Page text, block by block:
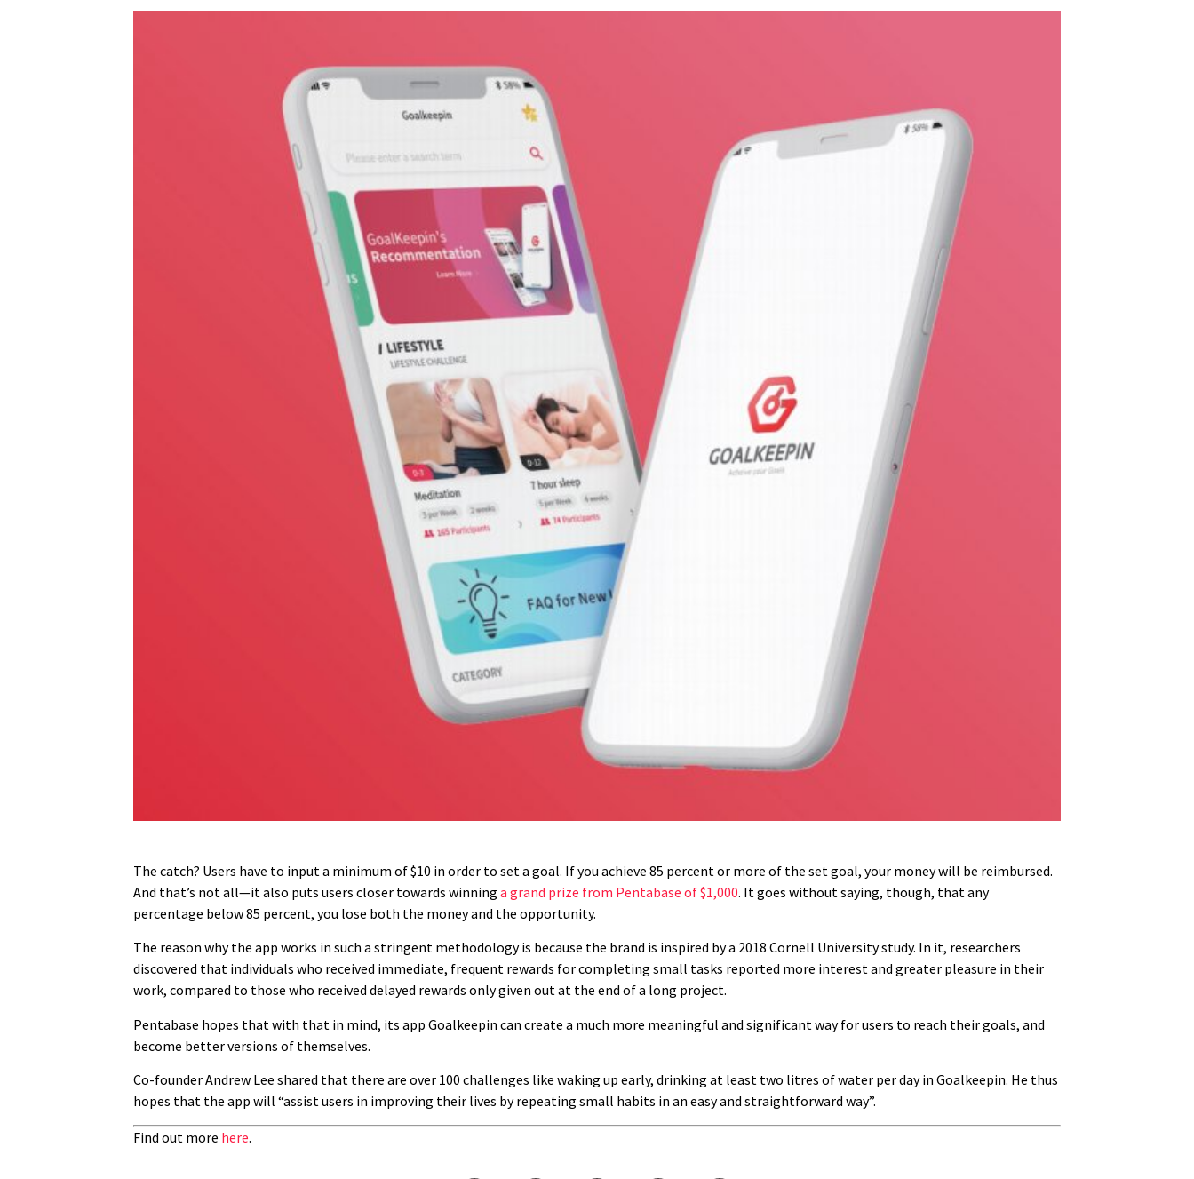
The catch? Users have to input a minimum of $10 in order to set a goal. If you achieve 85 percent or more of the set goal, your money will be reimbursed.
And that’s not all—it also puts users closer towards winning a grand prize from Pentabase of $1,000. It goes without saying, though, that any
percentage below 85 percent, you lose both the money and the opportunity.
The reason why the app works in such a stringent methodology is because the brand is inspired by a 2018 Cornell University study. In it, researchers
discovered that individuals who received immediate, frequent rewards for completing small tasks reported more interest and greater pleasure in their
work, compared to those who received delayed rewards only given out at the end of a long project.
Pentabase hopes that with that in mind, its app Goalkeepin can create a much more meaningful and significant way for users to reach their goals, and
become better versions of themselves.
Co-founder Andrew Lee shared that there are over 100 challenges like waking up early, drinking at least two litres of water per day in Goalkeepin. He thus
hopes that the app will “assist users in improving their lives by repeating small habits in an easy and straightforward way”.
Find out more here.